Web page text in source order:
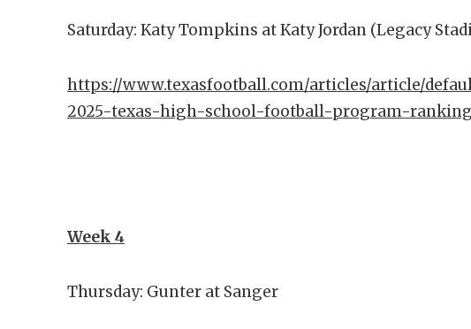
Saturday: Katy Tompkins at Katy Jordan (Legacy
https://www.texasfootball.com/articles/article/
2025-texas-high-school-football-program-
Week 4
Thursday: Gunter at Sanger